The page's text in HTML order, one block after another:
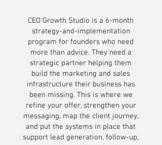
CEO Growth Studio is a 6-month
strategy-and-implementation
program for founders who need
more than advice. They need a
strategic partner helping them
build the marketing and sales
infrastructure their business has
been missing. This is where we
refine your offer, strengthen your
messaging, map the client journey,
and put the systems in place that
support lead generation, follow-up,